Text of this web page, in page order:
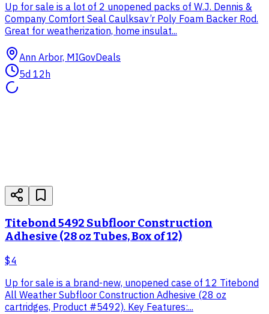
Up for sale is a lot of 2 unopened packs of W.J. Dennis &
Company Comfort Seal Caulksav’r Poly Foam Backer Rod.
Great for weatherization, home insulat...
Ann Arbor, MIGovDeals
5d 12h
Titebond 5492 Subfloor Construction
Adhesive (28 oz Tubes, Box of 12)
$4
Up for sale is a brand-new, unopened case of 12 Titebond
All Weather Subfloor Construction Adhesive (28 oz
cartridges, Product #5492). Key Features:...